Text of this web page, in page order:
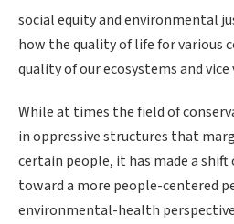
social equity and environmental
how the quality of life for various
quality of our ecosystems and vice
While at times the field of
in oppressive structures that
certain people, it has made a shift
toward a more people-centered
environmental-health